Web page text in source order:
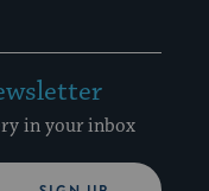
in your inbox